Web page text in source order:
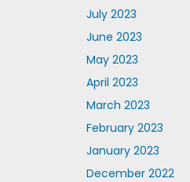
July 2023
June 2023
May 2023
April 2023
March 2023
February 2023
January 2023
December 2022